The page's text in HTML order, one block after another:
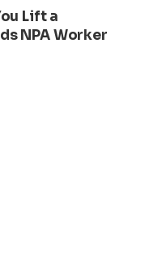
Lift a
NPA Worker